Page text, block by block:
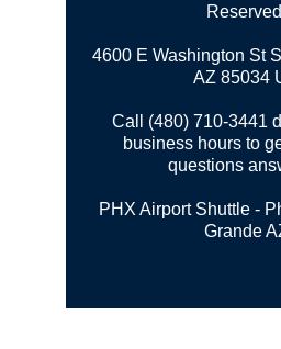
4600 E Washington St
AZ 85034
Call (480) 710-3441
business hours to
questions
PHX Airport Shuttle -
Grande